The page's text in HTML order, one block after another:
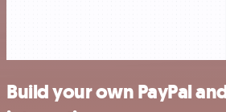
Build your own PayPal